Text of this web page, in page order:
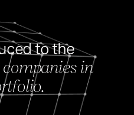
to the
in